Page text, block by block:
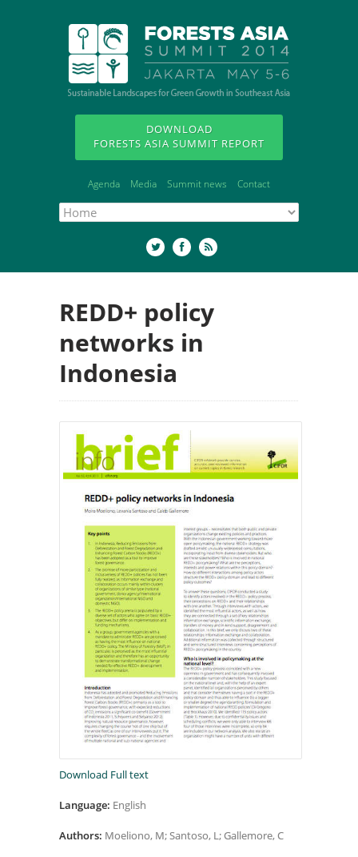
DOWNLOAD
FORESTS ASIA SUMMIT REPORT
Agenda Media Summit news Contact
REDD+ policy
networks in
Indonesia
Download Full text
Language: English
Authors: Moeliono, M; Santoso, L; Gallemore, C